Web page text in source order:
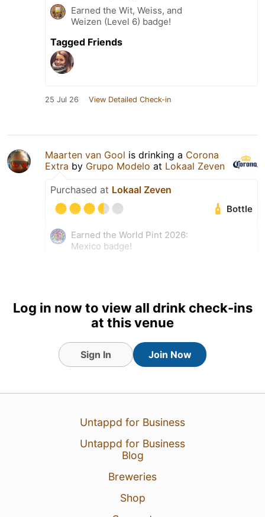
Earned the Wit, Weiss, and
Weizen (Level 6) badge!
Tagged Friends
25 Jul 26 View Detailed Check-in
Maarten van Gool is drinking a Corona
Extra by Grupo Modelo at Lokaal Zeven
Purchased at Lokaal Zeven
Bottle
Earned the World Pint 2026:
Mexico badge!
View Detailed Check-in
Log in now to view all drink check-ins
at this venue
Sign In Join Now
Untappd for Business
Untappd for Business
Blog
Breweries
Shop